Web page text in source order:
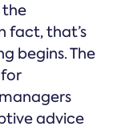
the
fact, that’s
begins. The
advice